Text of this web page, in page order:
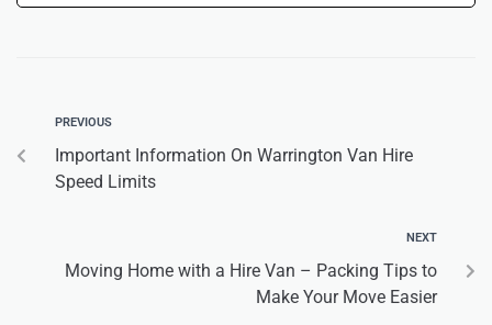
PREVIOUS
Important Information On Warrington Van Hire
Speed Limits
NEXT
Moving Home with a Hire Van – Packing Tips to
Make Your Move Easier